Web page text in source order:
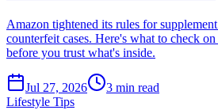
Amazon tightened its rules for
counterfeit cases. Here's what to check
before you trust what's inside.
Jul 27, 2026 3 min read
Lifestyle Tips